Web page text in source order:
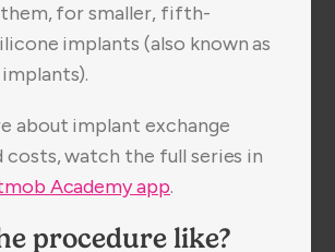
them, for smaller, fifth-
implants (also known as
about implant exchange
costs, watch the full series in
Academy app.
procedure like?